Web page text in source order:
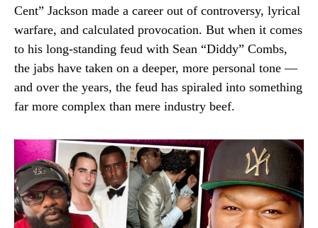
Cent” Jackson made a career out of controversy, lyrical
warfare, and calculated provocation. But when it comes
to his long-standing feud with Sean “Diddy” Combs,
the jabs have taken on a deeper, more personal tone —
and over the years, the feud has spiraled into something
far more complex than mere industry beef.